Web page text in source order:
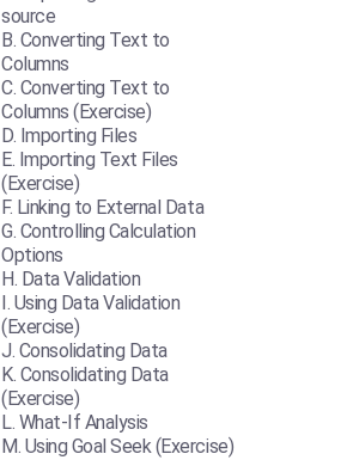
source
Converting Text to
Columns
Converting Text to
Columns (Exercise)
Importing Files
Importing Text Files
(Exercise)
Linking to External Data
Controlling Calculation
Options
Data Validation
Using Data Validation
(Exercise)
Consolidating Data
Consolidating Data
(Exercise)
What-If Analysis
Using Goal Seek (Exercise)